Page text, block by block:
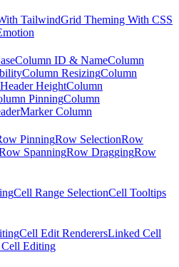
TailwindGrid Theming With CSS
Column ID & NameColumn
Column ResizingColumn
HeightColumn
PinningColumn
Marker Column
PinningRow SelectionRow
SpanningRow DraggingRow
Cell Range SelectionCell Tooltips
Cell Edit RenderersLinked Cell
Editing